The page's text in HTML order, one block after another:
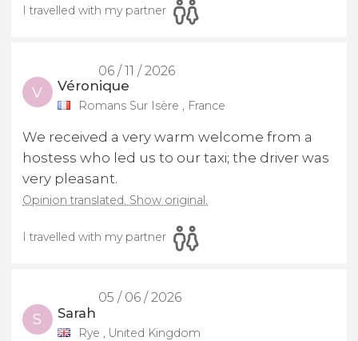
I travelled with my partner
06 / 11 / 2026
V Véronique
Romans Sur Isère , France
We received a very warm welcome from a
hostess who led us to our taxi; the driver was
very pleasant.
Opinion translated. Show original.
I travelled with my partner
05 / 06 / 2026
S Sarah
Rye , United Kingdom